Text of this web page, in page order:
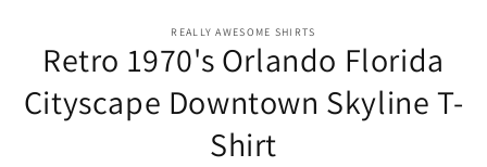
information
REALLY AWESOME SHIRTS
Retro 1970's Orlando Florida
Cityscape Downtown Skyline T-
Shirt